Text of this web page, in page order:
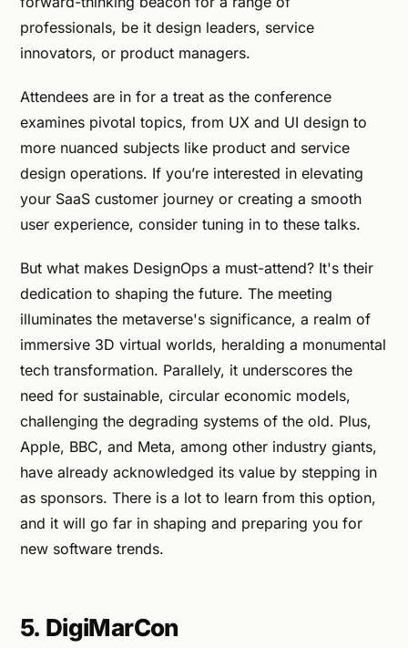
professionals, be it design leaders, service
innovators, or product managers.
Attendees are in for a treat as the conference
examines pivotal topics, from UX and UI design to
more nuanced subjects like product and service
design operations. If you’re interested in elevating
your SaaS customer journey or creating a smooth
user experience, consider tuning in to these talks.
But what makes DesignOps a must-attend? It's their
dedication to shaping the future. The meeting
illuminates the metaverse's significance, a realm of
immersive 3D virtual worlds, heralding a monumental
tech transformation. Parallely, it underscores the
need for sustainable, circular economic models,
challenging the degrading systems of the old. Plus,
Apple, BBC, and Meta, among other industry giants,
have already acknowledged its value by stepping in
as sponsors. There is a lot to learn from this option,
and it will go far in shaping and preparing you for
new software trends.
5. DigiMarCon